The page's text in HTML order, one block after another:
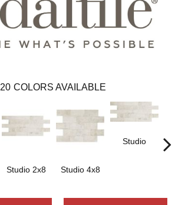
20 COLORS AVAILABLE
Studio 2x8
Studio 4x8
Studio